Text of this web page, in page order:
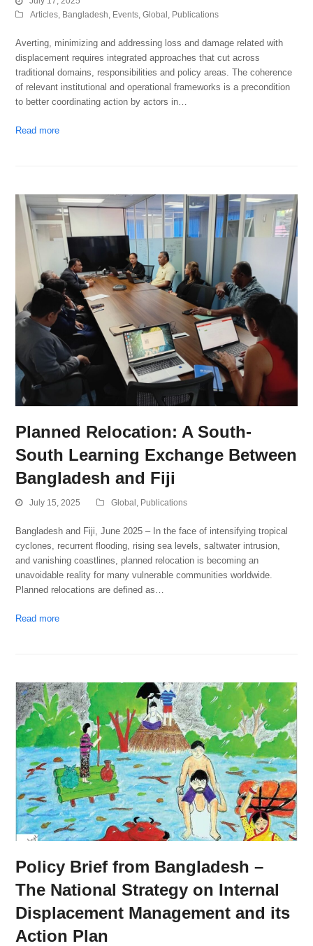
Articles Bangladesh Events ,Global Publications
Averting, minimizing and addressing loss and damage related with
displacement requires integrated approaches that cut across
traditional domains, responsibilities and policy areas. The coherence
of relevant institutional and operational frameworks is a precondition
to better coordinating action by actors in…
Read more
Planned Relocation: A South-
South Learning Exchange Between
Bangladesh and Fiji
July 15, 2025 Global Publications
Bangladesh and Fiji, June 2025 – In the face of intensifying tropical
cyclones, recurrent flooding, rising sea levels, saltwater intrusion,
and vanishing coastlines, planned relocation is becoming an
unavoidable reality for many vulnerable communities worldwide.
Planned relocations are defined as…
Read more
Policy Brief from Bangladesh –
The National Strategy on Internal
Displacement Management and its
Action Plan